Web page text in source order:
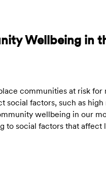
Wellbeing in
communities at risk for
social factors, such as
wellbeing in our
to social factors that affect